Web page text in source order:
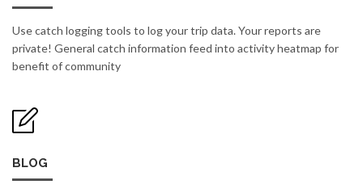
Use catch logging tools to log your trip data. Your reports are
private! General catch information feed into activity heatmap for
benefit of community
BLOG